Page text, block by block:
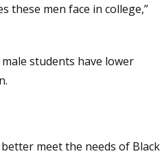
these men face in college,”
students have lower
meet the needs of Black